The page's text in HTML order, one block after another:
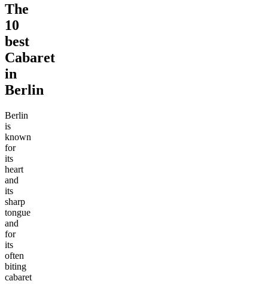
The
10
best
Cabaret
in
Berlin
Berlin
is
known
for
its
heart
and
its
sharp
tongue
and
for
its
often
biting
cabaret